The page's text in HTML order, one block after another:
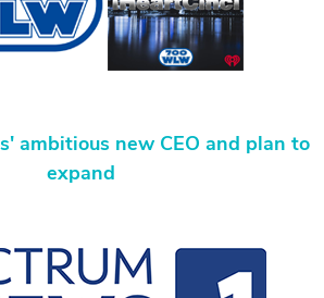
ambitious new CEO and plan to
expand